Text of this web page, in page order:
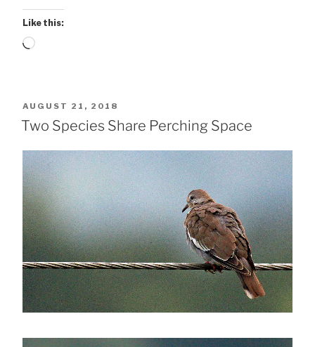
Like this:
Loading…
POSTED
ON
AUGUST 21, 2018
Two Species Share Perching Space